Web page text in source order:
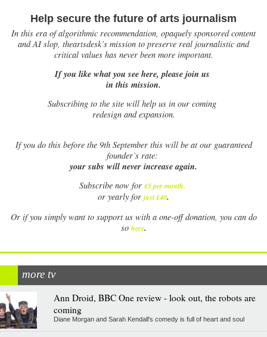
Help secure the future of arts journalism
In this era of algorithmic recommendation, opaquely sponsored content
and AI slop, theartsdesk’s mission to preserve real journalistic and
critical values has never been more important.
If you like what you see here, please join us
in this mission.
Subscribing to the site will help us in our coming
redesign and expansion.
Ifyou do this before the 9th September this will be at our guaranteed
founder’s rate:
your subs will never increase again.
Subscribe now for £5 per month.
or yearly for just £40.
Or if you simply want to support us with a one-off donation, you can do
so here.
more tv
Ann Droid, BBC One review - look out, the robots are
coming
Diane Morgan and Sarah Kendall's comedy is full of heart and soul